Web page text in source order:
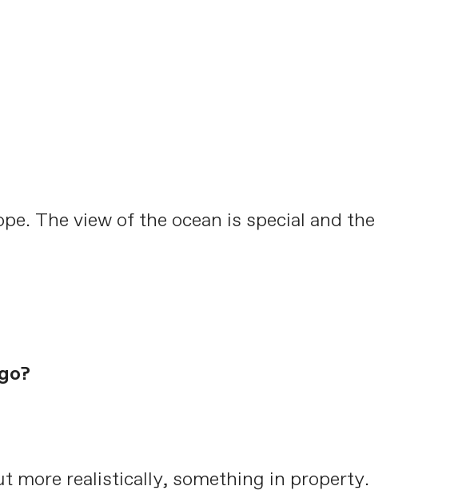
The view of the ocean is special and the
more realistically, something in property.